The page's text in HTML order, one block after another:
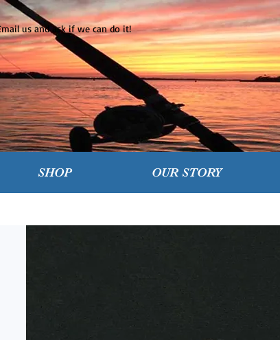
SHOP OUR STORY
us and ask if we can do it!